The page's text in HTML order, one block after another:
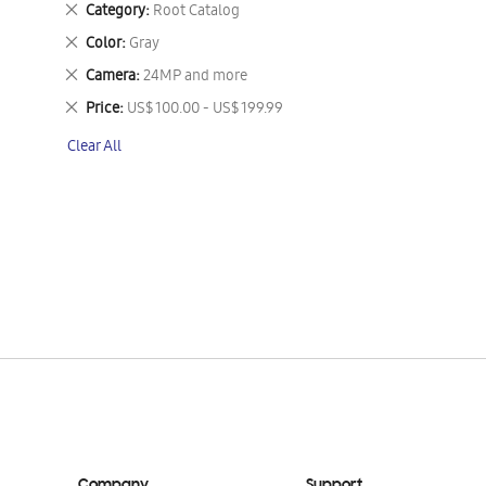
Category Root Catalog
Remove
This
Item
Color Gray
Remove
This
Item
Camera 24MP and more
Remove
This
Item
Price US$ 100.00 - US$ 199.99
Remove
Item
Clear All